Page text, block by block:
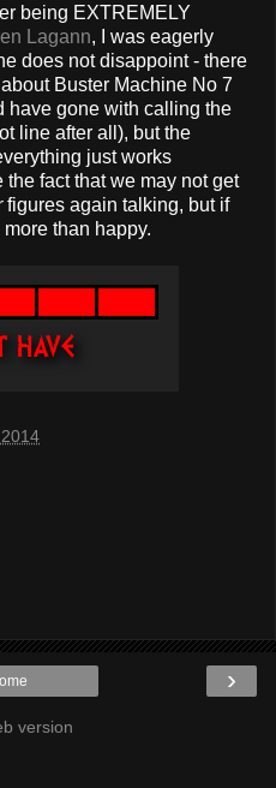
being EXTREMELY
Lagann, I was eagerly
does not disappoint - there
Buster Machine No 7
have gone with calling the
line after all), but the
just works
fact that we may not get
figures again talking, but if
than happy.
›
version